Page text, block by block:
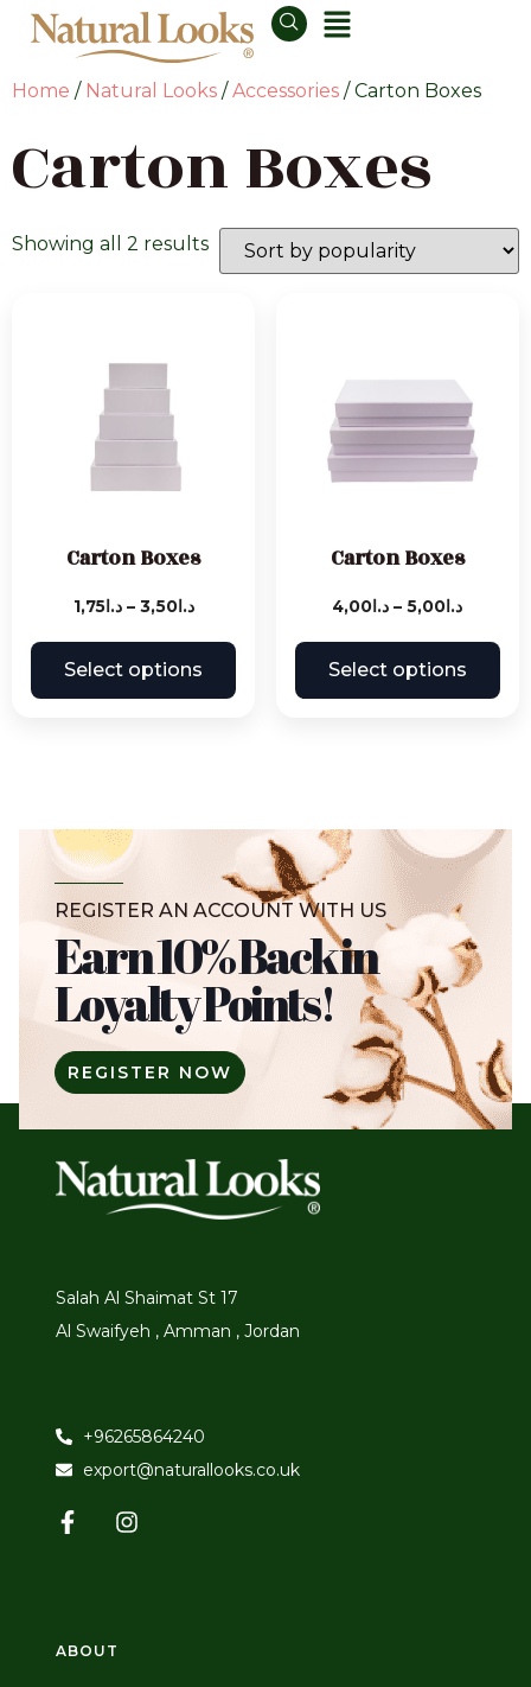
Home / Natural Looks /Accessories / Carton Boxes
Carton Boxes
Showing all 2 results
Carton Boxes
د.ا1,75 – د.ا3,50
Select options
Carton Boxes
د.ا 4,00 – د.ا 5,00
Select options
REGISTER AN ACCOUNT WITH US
Earn 10% Back in
Loyalty Points!
REGISTER NOW
Salah Al Shaimat St 17
Al Swaifyeh , Amman , Jordan
+96265864240
export@naturallooks.co.uk
ABOUT